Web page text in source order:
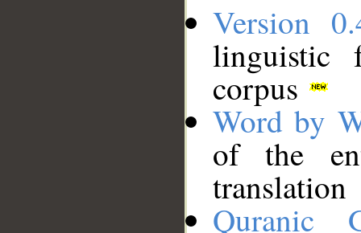
Version
linguistic
corpus
Word by
of the
translation
Quranic